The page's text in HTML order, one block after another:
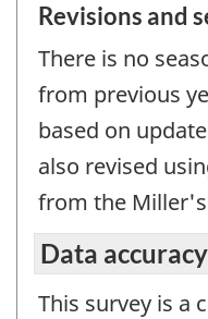
Revisions and
There is no
from previous
based on
also revised
from the
Data accuracy
This survey is a